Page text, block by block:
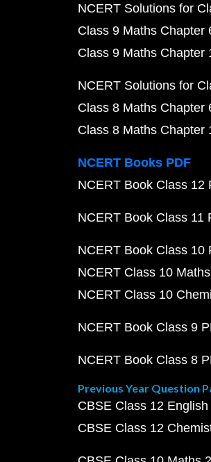
NCERT Solutions for
Class 9 Maths Chapter
Class 9 Maths Chapter
NCERT Solutions for
Class 8 Maths Chapter
Class 8 Maths Chapter
NCERT Books PDF
NCERT Book Class 12
NCERT Book Class 11
NCERT Book Class 10
NCERT Class 10
NCERT Class 10
NCERT Book Class 9
NCERT Book Class 8
Previous Year Question
CBSE Class 12
CBSE Class 12